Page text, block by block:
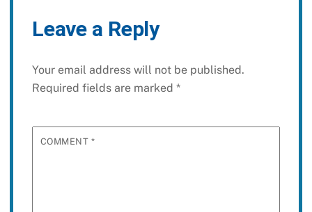
Leave a Reply
Your email address will not be published.
Required fields are marked *
COMMENT *